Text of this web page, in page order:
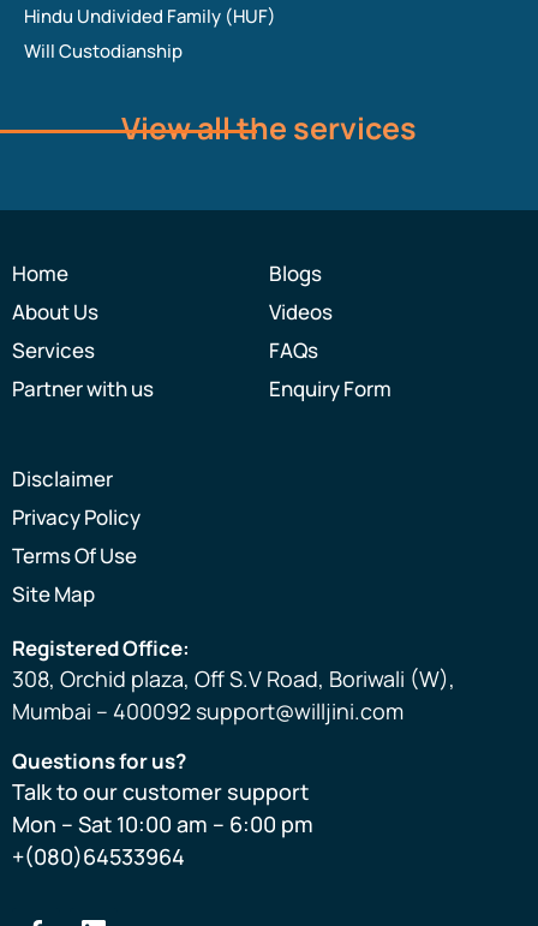
Hindu Undivided Family (HUF)
Will Custodianship
View all the services
Home
About Us
Services
Partner with us
Blogs
Videos
FAQs
Enquiry Form
Disclaimer
Privacy Policy
Terms Of Use
Site Map
Registered Office:
308, Orchid plaza, Off S.V Road, Boriwali (W),
Mumbai – 400092 support@willjini.com
Questions for us?
Talk to our customer support
Mon – Sat 10:00 am – 6:00 pm
+(080)64533964